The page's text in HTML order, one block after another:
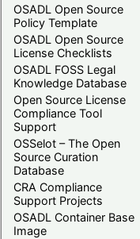
OSADL Open Source
Policy Template
OSADL Open Source
License Checklists
OSADL FOSS Legal
Knowledge Database
Open Source License
Compliance Tool
Support
OSSelot – The Open
Source Curation
Database
CRA Compliance
Support Projects
OSADL Container Base
Image